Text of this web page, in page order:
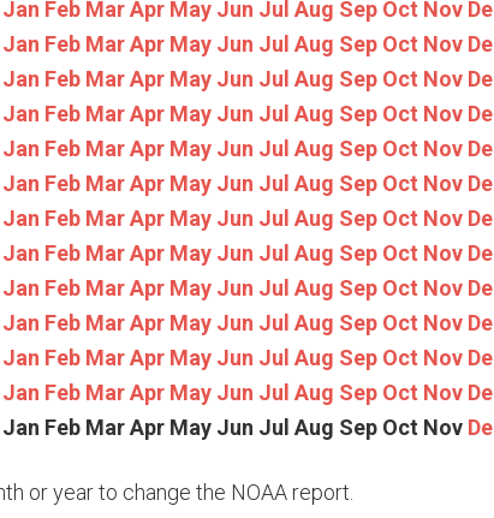
Jan Feb Mar Apr May Jun Jul Aug Sep Oct Nov
Jan Feb Mar Apr May Jun Jul Aug Sep Oct Nov
Jan Feb Mar Apr May Jun Jul Aug Sep Oct Nov
Jan Feb Mar Apr May Jun Jul Aug Sep Oct Nov
Jan Feb Mar Apr May Jun Jul Aug Sep Oct Nov
Jan Feb Mar Apr May Jun Jul Aug Sep Oct Nov
Jan Feb Mar Apr May Jun Jul Aug Sep Oct Nov
Jan Feb Mar Apr May Jun Jul Aug Sep Oct Nov
Jan Feb Mar Apr May Jun Jul Aug Sep Oct Nov
Jan Feb Mar Apr May Jun Jul Aug Sep Oct Nov
Jan Feb Mar Apr May Jun Jul Aug Sep Oct Nov
Jan Feb Mar Apr May Jun Jul Aug Sep Oct Nov
Jan Feb Mar Apr May Jun Jul Aug Sep Oct Nov
or year to change the NOAA report.